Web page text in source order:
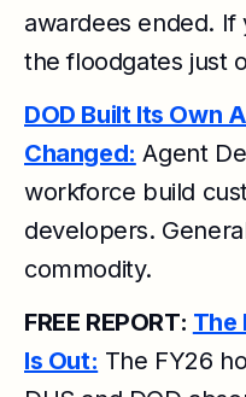
awardees ended.
the floodgates just
DOD Built Its Own
Changed: Agent
workforce build
developers.
commodity.
FREE REPORT: The
Is Out: The FY26